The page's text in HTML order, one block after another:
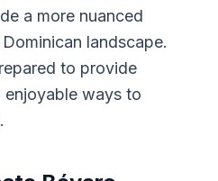
a more nuanced
landscape.
to provide
enjoyable ways to